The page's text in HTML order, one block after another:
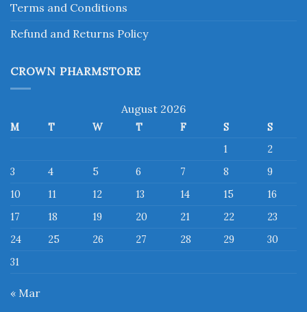
Terms and Conditions
Refund and Returns Policy
CROWN PHARMSTORE
August 2026
M T W T F S
S
1
2
3
4 5 6 7 8
9
10
11 12 13 14 15
16
17
18 19 20 21 22
23
24
25 26 27 28 29
30
31
« Mar